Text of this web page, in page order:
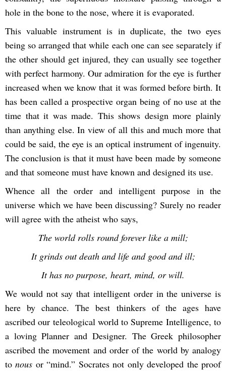
hole in the bone to the nose, where it is evaporated.
This valuable instrument is in duplicate, the two eyes
being so arranged that while each one can see separately if
the other should get injured, they can usually see together
with perfect harmony. Our admiration for the eye is further
increased when we know that it was formed before birth. It
has been called a prospective organ being of no use at the
time that it was made. This shows design more plainly
than anything else. In view of all this and much more that
could be said, the eye is an optical instrument of ingenuity.
The conclusion is that it must have been made by someone
and that someone must have known and designed its use.
Whence all the order and intelligent purpose in the
universe which we have been discussing? Surely no reader
will agree with the atheist who says,
The world rolls round forever like a mill;
It grinds out death and life and good and ill;
It has no purpose, heart, mind, or will.
We would not say that intelligent order in the universe is
here by chance. The best thinkers of the ages have
ascribed our teleological world to Supreme Intelligence, to
a loving Planner and Designer. The Greek philosopher
ascribed the movement and order of the world by analogy
tonous or “mind.” Socrates not only developed the proof